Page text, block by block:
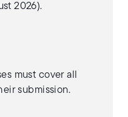
2026).
must cover all
submission.